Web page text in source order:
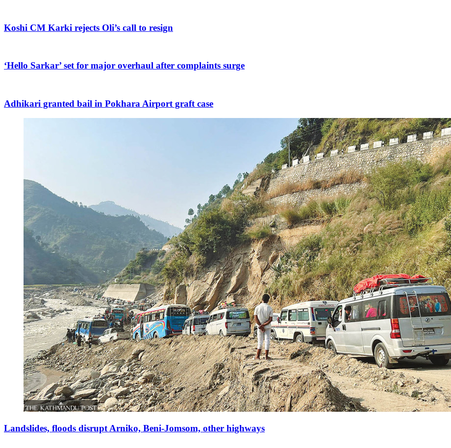
Koshi CM Karki rejects Oli’s call to resign
‘Hello Sarkar’ set for major overhaul after complaints surge
Adhikari granted bail in Pokhara Airport graft case
Landslides, floods disrupt Arniko, Beni-Jomsom, other highways